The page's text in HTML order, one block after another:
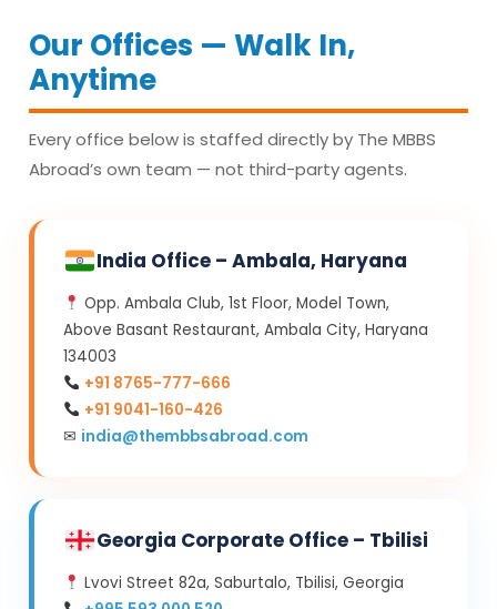
Our Offices — Walk In,
Anytime
Every office below is staffed directly by The MBBS
Abroad’s own team — not third-party agents.
India Office – Ambala, Haryana
Opp. Ambala Club, 1st Floor, Model Town,
Above Basant Restaurant, Ambala City, Haryana
134003
+91 8765-777-666
+91 9041-160-426
✉ india@thembbsabroad.com
Georgia Corporate Office – Tbilisi
Lvovi Street 82a, Saburtalo, Tbilisi, Georgia